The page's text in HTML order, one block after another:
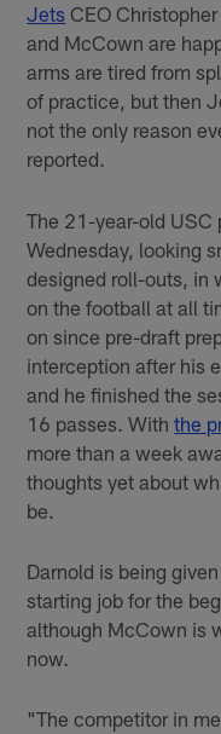
Jets CEO
and McCown are
arms are tired from
of practice, but then
not the only reason
reported.
The 21-year-old USC
Wednesday, looking
designed roll-outs, in
on the football at all
on since pre-draft
interception after his
and he finished the
16 passes. Withthe
more than a week
thoughts yet about
be.
Darnold is being
starting job for the
although McCown is
now.
"The competitor in